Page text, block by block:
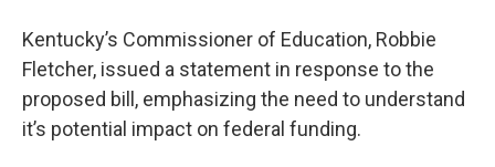
Kentucky’s Commissioner of Education, Robbie
Fletcher, issued a statement in response to the
proposed bill, emphasizing the need to understand
it’s potential impact on federal funding.